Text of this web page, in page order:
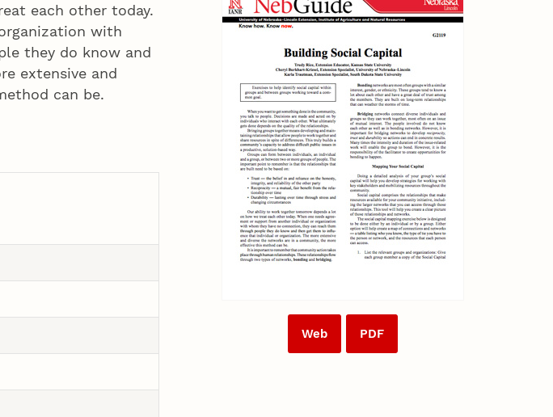
Web PDF
each other today.
with
they do know and
extensive and
can be.